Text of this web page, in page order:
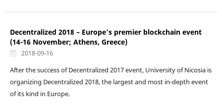
Decentralized 2018 – Europe’s premier blockchain event
(14-16 November; Athens, Greece)
2018-09-16
After the success of Decentralized 2017 event, University of Nicosia is
organizing Decentralized 2018, the largest and most in-depth event
of its kind in Europe.